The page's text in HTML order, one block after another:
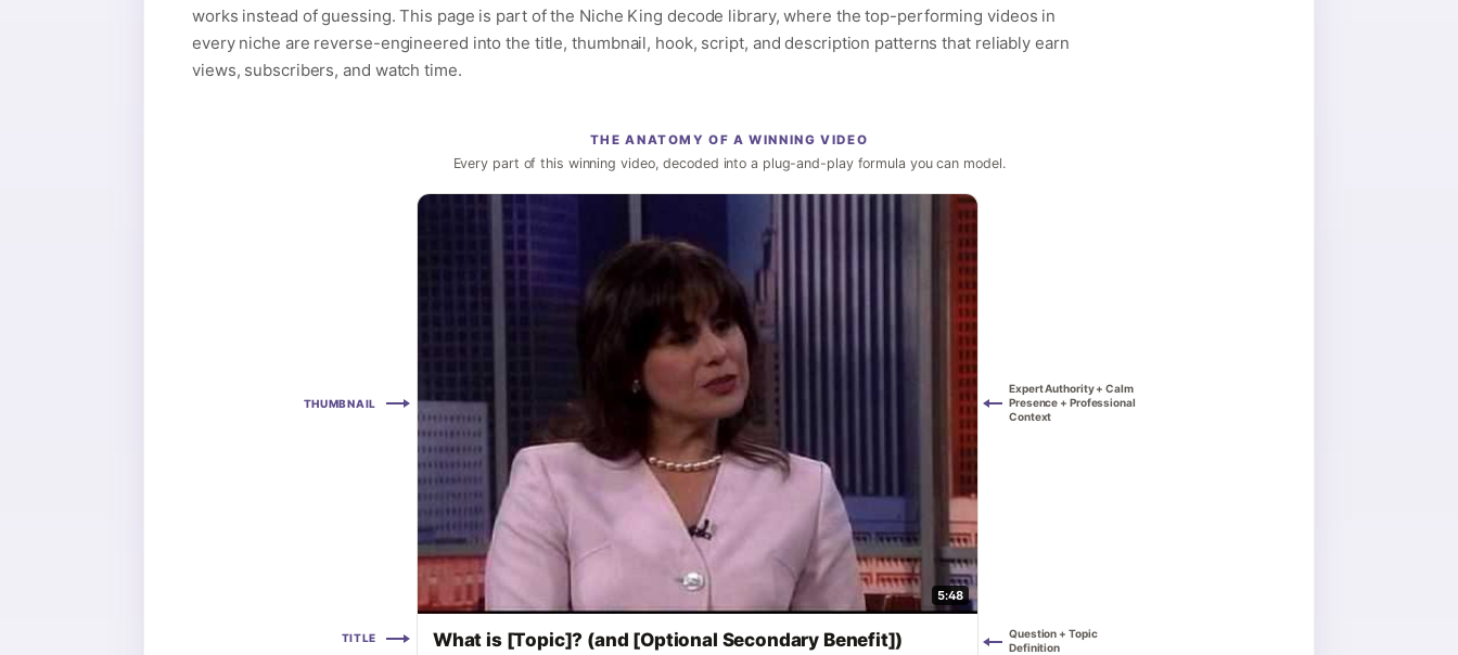
works instead of guessing. This page is part of the Niche King decode library, where the top-performing videos in
every niche are reverse-engineered into the title, thumbnail, hook, script, and description patterns that reliably earn
views, subscribers, and watch time.
THE ANATOMY OF A WINNING VIDEO
Every part of this winning video, decoded into a plug-and-play formula you can model.
THUMBNAIL
5:48
Expert Authority + Calm
Presence + Professional
Context
TITLE What is [Topic]? (and [Optional Secondary Benefit])
Question + Topic
Definition